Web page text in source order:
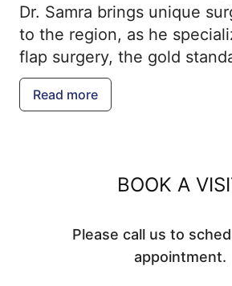
Dr. Samra brings unique
to the region, as he
flap surgery, the gold
autologous breast
Fares Samra joined his
involves transferring tissue
challenging surgical
Dr. Samra completed his
Read more
BOOK A
Please call us to
appointment.